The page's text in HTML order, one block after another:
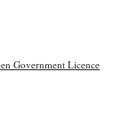
Government Licence